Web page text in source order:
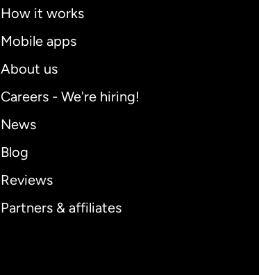
How it works
Mobile apps
About us
Careers - We're hiring!
News
Blog
Reviews
Partners & affiliates